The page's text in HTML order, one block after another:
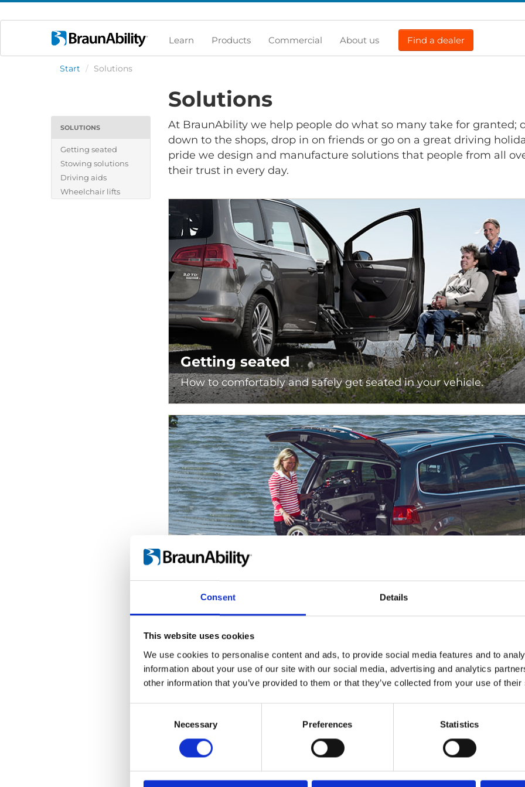
Consent Details
This website uses cookies
We use cookies to personalise content and ads, to provide social media features and to
information about your use of our site with our social media, advertising and analytics
other information that you’ve provided to them or that they’ve collected from your use of
Necessary Preferences Statistics
Learn Products Commercial About us Find a dealer
Start / Solutions
SOLUTIONS
Getting seated
Stowing solutions
Driving aids
Wheelchair lifts
Solutions
At BraunAbility we help people do what so many take for granted;
down to the shops, drop in on friends or go on a great driving
pride we design and manufacture solutions that people from all
their trust in every day.
Getting seated
How to comfortably and safely get seated in your vehicle.
Stowing solutions
How to comfortably and safely stow your mobility aid.